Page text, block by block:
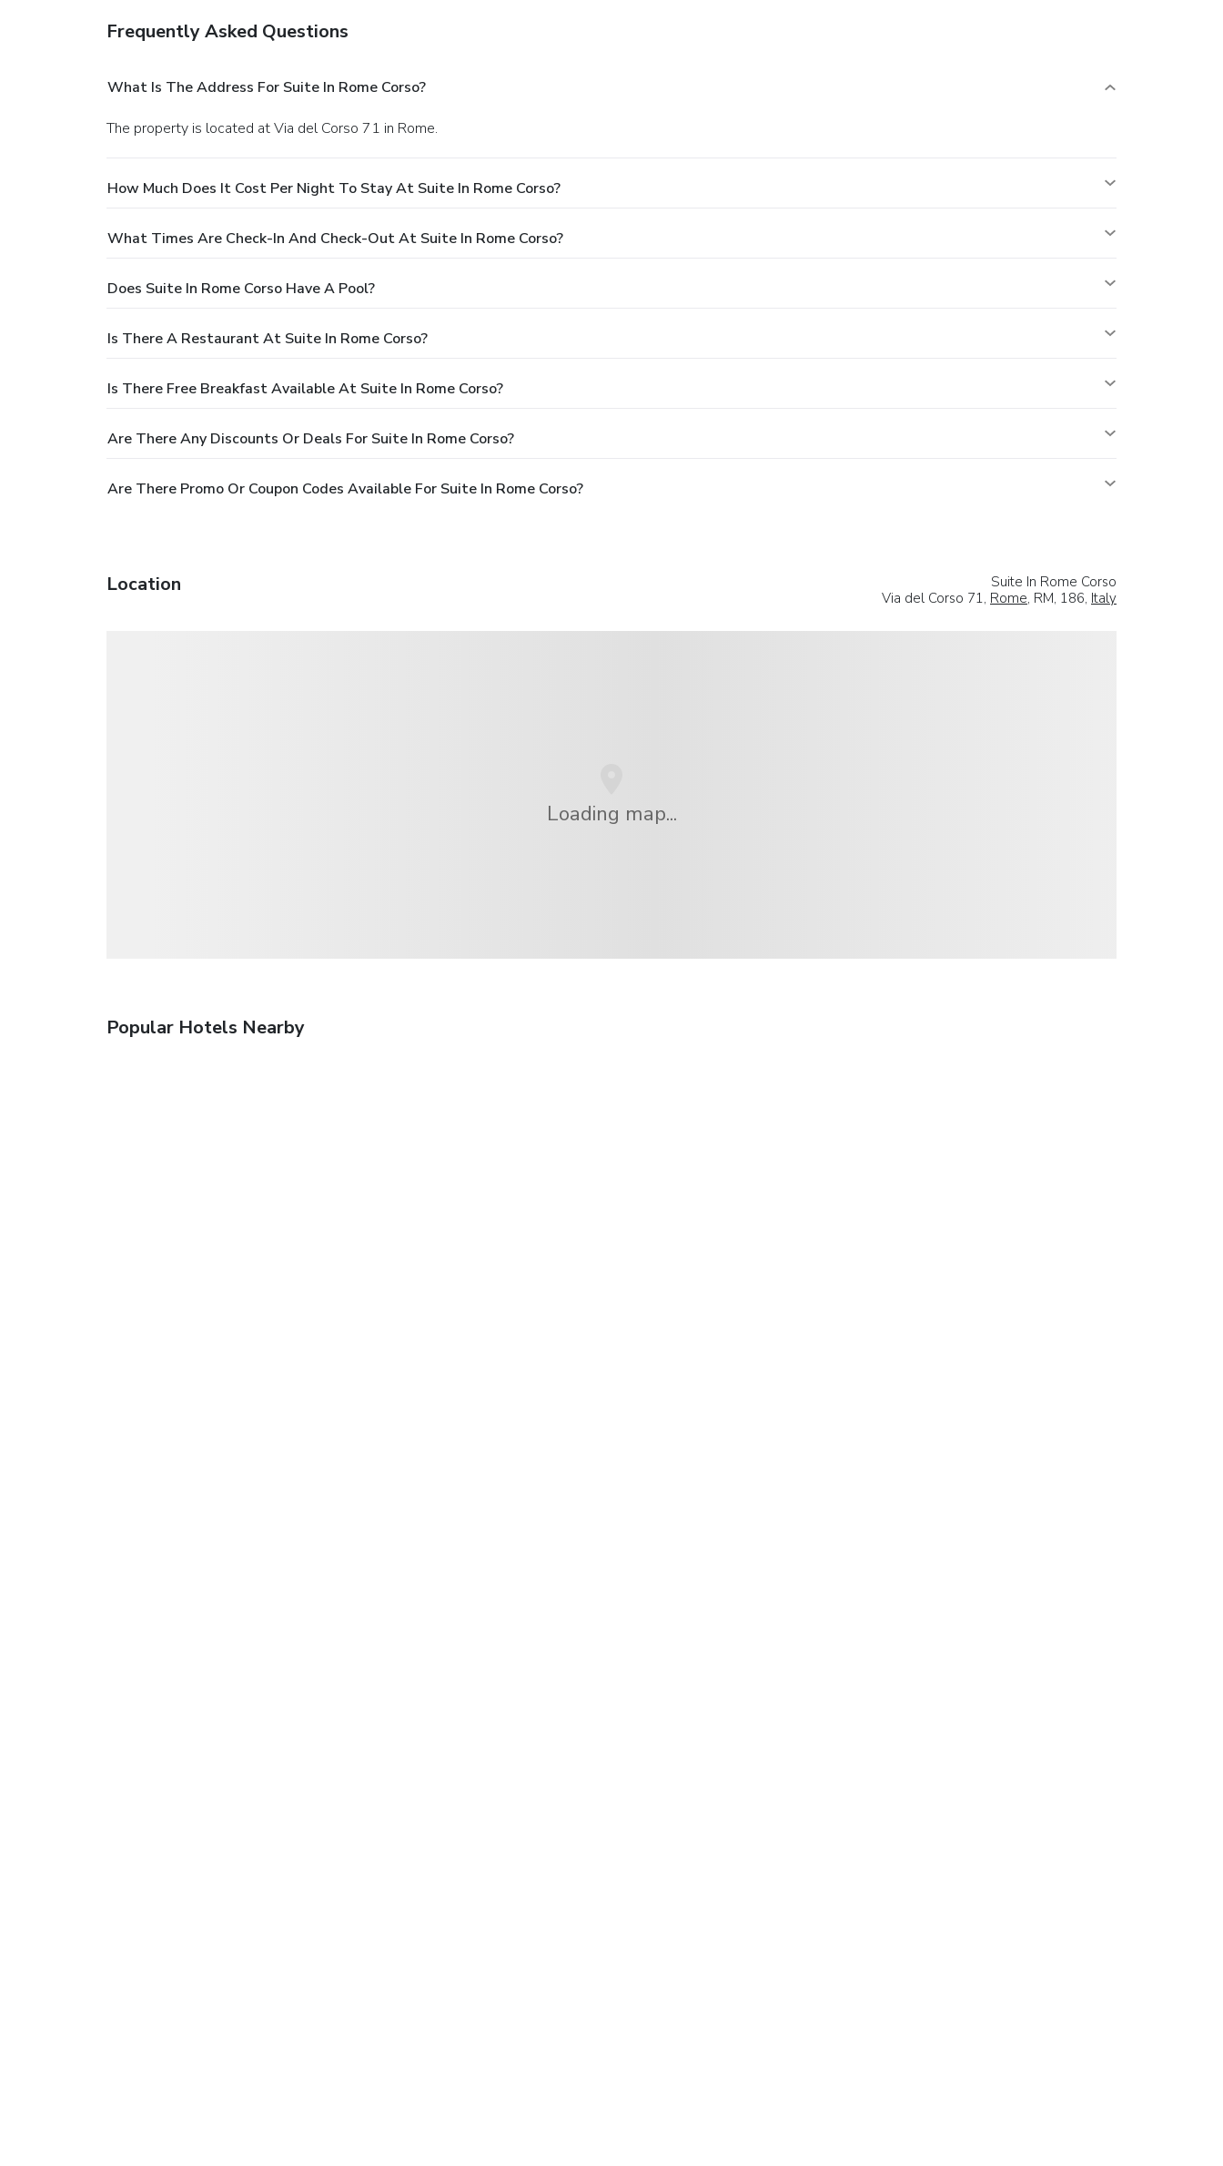
Frequently Asked Questions
What Is The Address For Suite In Rome Corso?
The property is located at Via del Corso 71 in Rome.
How Much Does It Cost Per Night To Stay At Suite In Rome Corso?
What Times Are Check-In And Check-Out At Suite In Rome Corso?
Does Suite In Rome Corso Have A Pool?
Is There A Restaurant At Suite In Rome Corso?
Is There Free Breakfast Available At Suite In Rome Corso?
Are There Any Discounts Or Deals For Suite In Rome Corso?
Are There Promo Or Coupon Codes Available For Suite In Rome Corso?
Location
Suite In Rome Corso
Via del Corso 71, Rome, RM, 186, Italy
Loading map...
Popular Hotels Nearby